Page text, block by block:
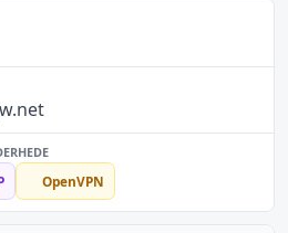
OpenVPN